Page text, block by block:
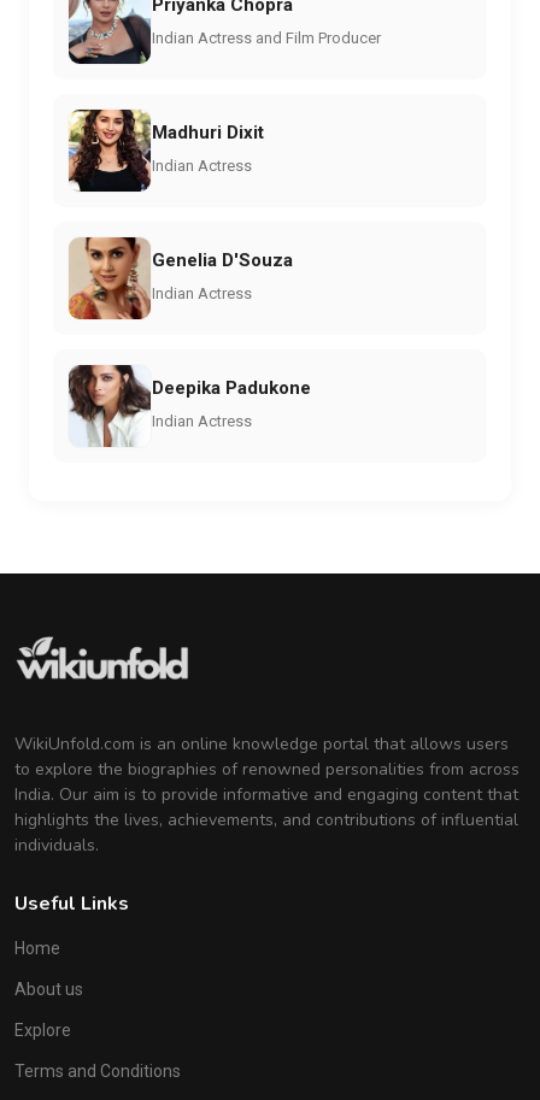
Priyanka Chopra
Indian Actress and Film Producer
Madhuri Dixit
Indian Actress
Genelia D'Souza
Indian Actress
Deepika Padukone
Indian Actress
WikiUnfold.com is an online knowledge portal that allows users
to explore the biographies of renowned personalities from across
India. Our aim is to provide informative and engaging content that
highlights the lives, achievements, and contributions of influential
individuals.
Useful Links
Home
About us
Explore
Terms and Conditions